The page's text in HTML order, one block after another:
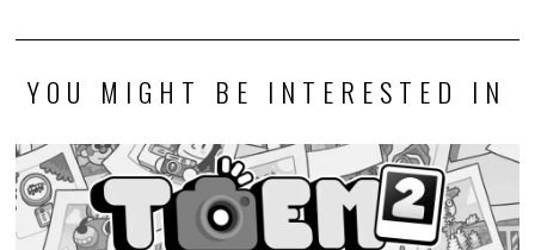
YOU MIGHT BE INTERESTED IN